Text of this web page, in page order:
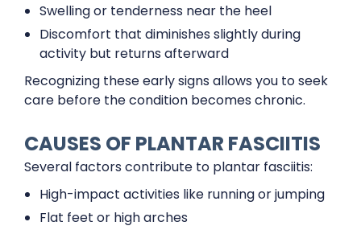
Swelling or tenderness near the heel
Discomfort that diminishes slightly during
activity but returns afterward
Recognizing these early signs allows you to seek
care before the condition becomes chronic.
CAUSES OF PLANTAR FASCIITIS
Several factors contribute to plantar fasciitis:
High-impact activities like running or jumping
Flat feet or high arches